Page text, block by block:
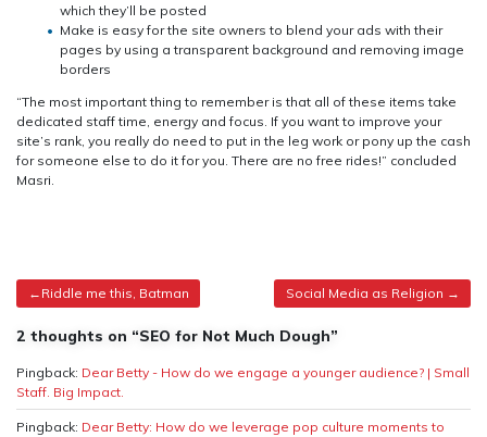
which they’ll be posted
Make is easy for the site owners to blend your ads with their
pages by using a transparent background and removing image
borders
“The most important thing to remember is that all of these items take
dedicated staff time, energy and focus. If you want to improve your
site’s rank, you really do need to put in the leg work or pony up the cash
for someone else to do it for you. There are no free rides!” concluded
Masri.
Post
navigation
Riddle me this, Batman Social Media as Religion
2 thoughts on “SEO for Not Much Dough”
Pingback: Dear Betty - How do we engage a younger audience? | Small
Staff. Big Impact.
Pingback: Dear Betty: How do we leverage pop culture moments to